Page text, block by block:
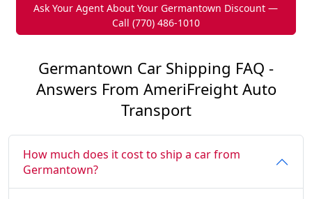
Ask Your Agent About Your Germantown Discount —
Call (770) 486-1010
Germantown Car Shipping FAQ -
Answers From AmeriFreight Auto
Transport
How much does it cost to ship a car from
Germantown?